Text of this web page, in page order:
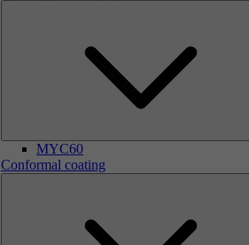
MYC60
Conformal coating